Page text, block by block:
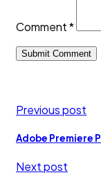
Comment*
Previous post
Adobe Premiere
Next post